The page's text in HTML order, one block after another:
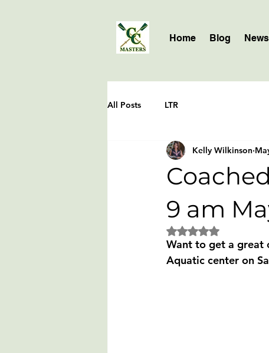
Home Blog
All Posts LTR
9 am
Kelly Wilkinson
Rated NaN out of 5
Want to get a great
Aquatic center on